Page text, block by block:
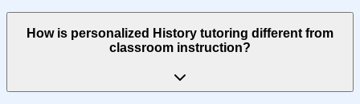
How is personalized History tutoring different from
classroom instruction?